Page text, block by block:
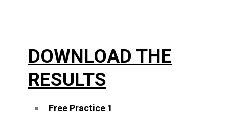
DOWNLOAD THE
RESULTS
Free Practice 1